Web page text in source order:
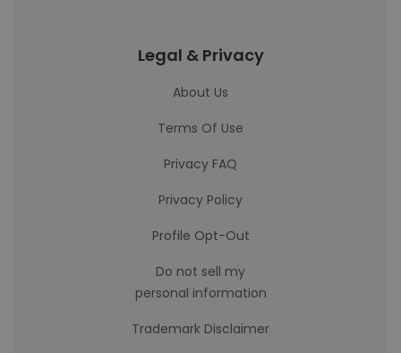
Legal & Privacy
About Us
Terms Of Use
Privacy FAQ
Privacy Policy
Profile Opt-Out
Do not sell my
personal information
Trademark Disclaimer